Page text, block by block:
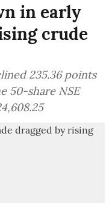
in early
crude
235.36 points
50-share NSE